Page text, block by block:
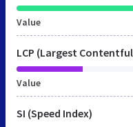
Value
LCP (Largest
Value
SI (Speed Index)